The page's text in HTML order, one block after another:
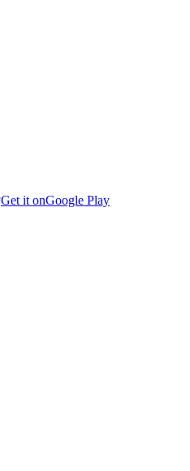
Get it onGoogle Play